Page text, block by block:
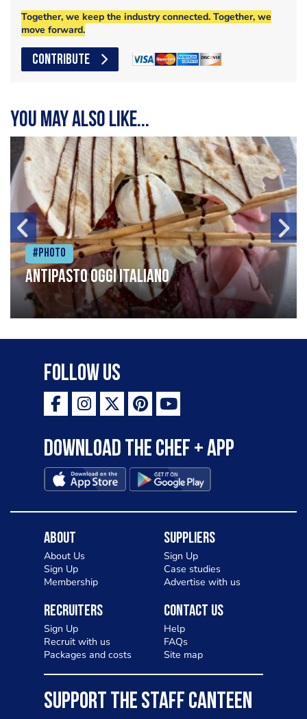
Together, we keep the industry connected. Together, we
move forward.
CONTRIBUTE
You may also like...
#Photo
Antipasto oggi italiano
Follow Us
Download the Chef + app
About
About Us
Sign Up
Membership
Suppliers
Sign Up
Case studies
Advertise with us
Recruiters
Sign Up
Recruit with us
Packages and costs
Contact Us
Help
FAQs
Site map
SUPPORT THE STAFF CANTEEN